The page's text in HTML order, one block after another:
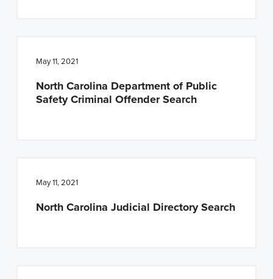
May 11, 2021
North Carolina Department of Public
Safety Criminal Offender Search
May 11, 2021
North Carolina Judicial Directory Search